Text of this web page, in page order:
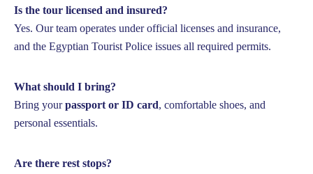
Is the tour licensed and insured?
Yes. Our team operates under official licenses and insurance,
and the Egyptian Tourist Police issues all required permits.
What should I bring?
Bring yourpassport or ID card, comfortable shoes, and
personal essentials.
Are there rest stops?